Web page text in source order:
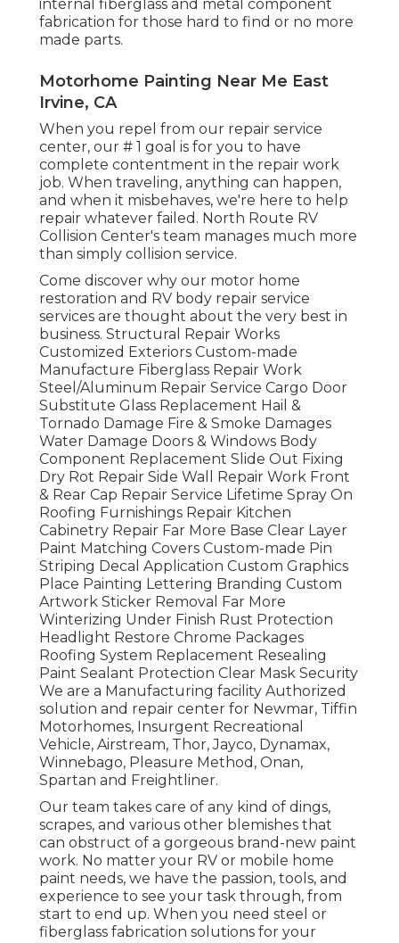
internal fiberglass and metal component
fabrication for those hard to find or no more
made parts.
Motorhome Painting Near Me East
Irvine, CA
When you repel from our repair service
center, our # 1 goal is for you to have
complete contentment in the repair work
job. When traveling, anything can happen,
and when it misbehaves, we're here to help
repair whatever failed. North Route RV
Collision Center's team manages much more
than simply collision service.
Come discover why our motor home
restoration and RV body repair service
services are thought about the very best in
business. Structural Repair Works
Customized Exteriors Custom-made
Manufacture Fiberglass Repair Work
Steel/Aluminum Repair Service Cargo Door
Substitute Glass Replacement Hail &
Tornado Damage Fire & Smoke Damages
Water Damage Doors & Windows Body
Component Replacement Slide Out Fixing
Dry Rot Repair Side Wall Repair Work Front
& Rear Cap Repair Service Lifetime Spray On
Roofing Furnishings Repair Kitchen
Cabinetry Repair Far More Base Clear Layer
Paint Matching Covers Custom-made Pin
Striping Decal Application Custom Graphics
Place Painting Lettering Branding Custom
Artwork Sticker Removal Far More
Winterizing Under Finish Rust Protection
Headlight Restore Chrome Packages
Roofing System Replacement Resealing
Paint Sealant Protection Clear Mask Security
We are a Manufacturing facility Authorized
solution and repair center for Newmar, Tiffin
Motorhomes, Insurgent Recreational
Vehicle, Airstream, Thor, Jayco, Dynamax,
Winnebago, Pleasure Method, Onan,
Spartan and Freightliner.
Our team takes care of any kind of dings,
scrapes, and various other blemishes that
can obstruct of a gorgeous brand-new paint
work. No matter your RV or mobile home
paint needs, we have the passion, tools, and
experience to see your task through, from
start to end up. When you need steel or
fiberglass fabrication solutions for your